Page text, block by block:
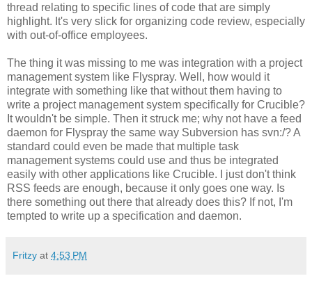
thread relating to specific lines of code that are simply
highlight. It's very slick for organizing code review, especially
with out-of-office employees.
The thing it was missing to me was integration with a project
management system like Flyspray. Well, how would it
integrate with something like that without them having to
write a project management system specifically for Crucible?
It wouldn't be simple. Then it struck me; why not have a feed
daemon for Flyspray the same way Subversion has svn:/? A
standard could even be made that multiple task
management systems could use and thus be integrated
easily with other applications like Crucible. I just don't think
RSS feeds are enough, because it only goes one way. Is
there something out there that already does this? If not, I'm
tempted to write up a specification and daemon.
Fritzy at 4:53 PM